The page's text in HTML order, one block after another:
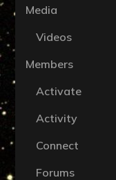
Media
Videos
Members
Activate
Activity
Connect
Forums